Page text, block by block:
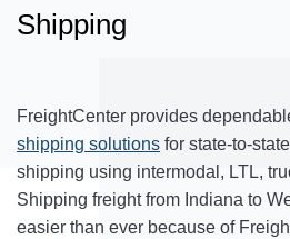
Shipping
FreightCenter provides
shipping solutions for state-to-
shipping using intermodal, LTL,
Shipping freight from Indiana to
easier than ever because of